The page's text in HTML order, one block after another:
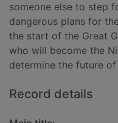
someone else to step
dangerous plans for
the start of the Great
who will become the
determine the future
Record details